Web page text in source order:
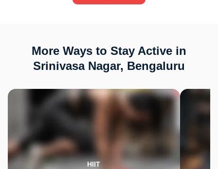
More Ways to Stay Active in
Srinivasa Nagar, Bengaluru
HIIT